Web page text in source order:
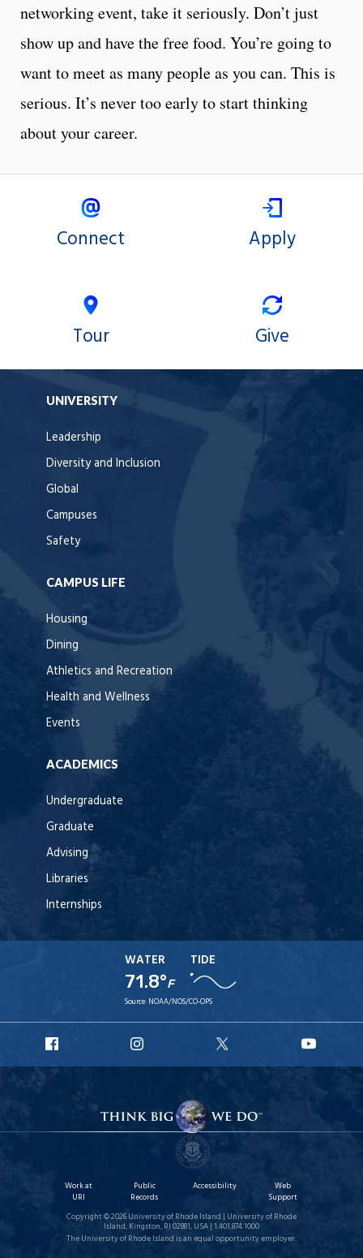
networking event, take it seriously. Don’t just
show up and have the free food. You’re going to
want to meet as many people as you can. This is
serious. It’s never too early to start thinking
about your career.
Connect Apply
Tour Give
UNIVERSITY
Leadership
Diversity and Inclusion
Global
Campuses
Safety
CAMPUS LIFE
Housing
Dining
Athletics and Recreation
Health and Wellness
Events
ACADEMICS
Undergraduate
Graduate
Advising
Libraries
Internships
WATER
71.8°F
TIDE
Source: NOAA/NOS/CO-OPS
Facebook
Instagram
X
Work at
URI
Public
Records
Accessibility
Web
Support
Copyright © 2026 University of Rhode Island | University of Rhode
Island, Kingston, RI 02881, USA | 1.401.874.1000
The University of Rhode Island is an equal opportunity employer.